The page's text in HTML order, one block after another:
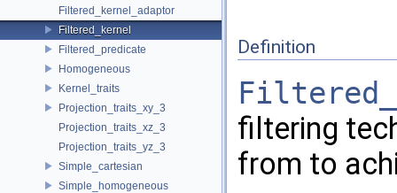
Filtered_kernel_adaptor
Filtered_kernel
Filtered_predicate
Homogeneous
Kernel_traits
Projection_traits_xy_3
Projection_traits_xz_3
Projection_traits_yz_3
Simple_cartesian
Simple_homogeneous
Definition
filtering
from to